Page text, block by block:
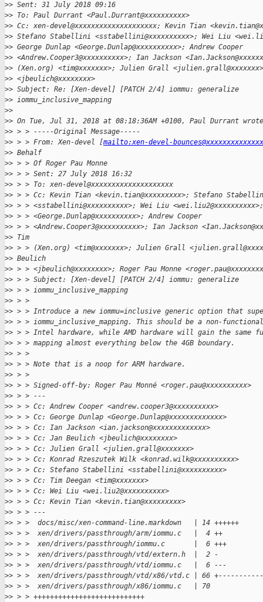
>> Sent: 31 July 2018 09:16
>> To: Paul Durrant <Paul.Durrant@xxxxxxxxxx>
>> Cc: xen-devel@xxxxxxxxxxxxxxxxxxxx; Kevin Tian
>> Stefano Stabellini <sstabellini@xxxxxxxxxx>; Wei Liu
>> George Dunlap <George.Dunlap@xxxxxxxxxx>; Andrew Cooper
>> <Andrew.Cooper3@xxxxxxxxxx>; Ian Jackson
>> (Xen.org) <tim@xxxxxxx>; Julien Grall
>> <jbeulich@xxxxxxxx>
>> Subject: Re: [Xen-devel] [PATCH 2/4] iommu: generalize
>> iommu_inclusive_mapping
>>
>> On Tue, Jul 31, 2018 at 08:18:36AM +0100, Paul Durrant
>> > > -----Original Message-----
>> > > From: Xen-devel [mailto:xen-devel-
>> Behalf
>> > > Of Roger Pau Monne
>> > > Sent: 27 July 2018 16:32
>> > > To: xen-devel@xxxxxxxxxxxxxxxxxxxx
>> > > Cc: Kevin Tian <kevin.tian@xxxxxxxxx>; Stefano
>> > > <sstabellini@xxxxxxxxxx>; Wei Liu <wei.liu2@xxxxxxxxxx>;
>> > > <George.Dunlap@xxxxxxxxxx>; Andrew Cooper
>> > > <Andrew.Cooper3@xxxxxxxxxx>; Ian Jackson
>> Tim
>> > > (Xen.org) <tim@xxxxxxx>; Julien Grall
>> Beulich
>> > > <jbeulich@xxxxxxxx>; Roger Pau Monne
>> > > Subject: [Xen-devel] [PATCH 2/4] iommu: generalize
>> > > iommu_inclusive_mapping
>> > >
>> > > Introduce a new iommu=inclusive generic option that
>> > > iommu_inclusive_mapping. This should be a non-
>> > > Intel hardware, while AMD hardware will gain the same
>> > > mapping almost everything below the 4GB boundary.
>> > >
>> > > Note that is a noop for ARM hardware.
>> > >
>> > > Signed-off-by: Roger Pau Monné <roger.pau@xxxxxxxxxx>
>> > > ---
>> > > Cc: Andrew Cooper <andrew.cooper3@xxxxxxxxxx>
>> > > Cc: George Dunlap <George.Dunlap@xxxxxxxxxxxxx>
>> > > Cc: Ian Jackson <ian.jackson@xxxxxxxxxxxxx>
>> > > Cc: Jan Beulich <jbeulich@xxxxxxxx>
>> > > Cc: Julien Grall <julien.grall@xxxxxxx>
>> > > Cc: Konrad Rzeszutek Wilk <konrad.wilk@xxxxxxxxxx>
>> > > Cc: Stefano Stabellini <sstabellini@xxxxxxxxxx>
>> > > Cc: Tim Deegan <tim@xxxxxxx>
>> > > Cc: Wei Liu <wei.liu2@xxxxxxxxxx>
>> > > Cc: Kevin Tian <kevin.tian@xxxxxxxxx>
>> > > ---
>> > >  docs/misc/xen-command-line.markdown   | 14 ++++++
>> > >  xen/drivers/passthrough/arm/iommu.c   |  4 ++
>> > >  xen/drivers/passthrough/iommu.c       |  6 +++
>> > >  xen/drivers/passthrough/vtd/extern.h  |  2 -
>> > >  xen/drivers/passthrough/vtd/iommu.c   |  6 ---
>> > >  xen/drivers/passthrough/vtd/x86/vtd.c | 66
>> > >  xen/drivers/passthrough/x86/iommu.c   | 70
>> > > +++++++++++++++++++++++++++